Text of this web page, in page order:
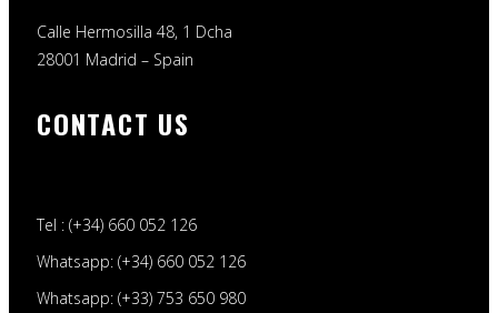
Calle Hermosilla 48, 1 Dcha
28001 Madrid – Spain
CONTACT US
Tel : (+34) 660 052 126
Whatsapp: (+34) 660 052 126
Whatsapp: (+33) 753 650 980